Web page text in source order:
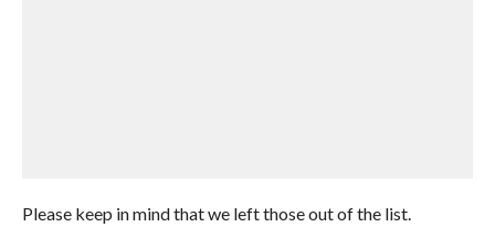
Please keep in mind that we left those out of the list.